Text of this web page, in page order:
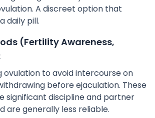
A discreet option that
daily pill.
(Fertility Awareness,
ovulation to avoid intercourse on
before ejaculation. These
significant discipline and partner
are generally less reliable.